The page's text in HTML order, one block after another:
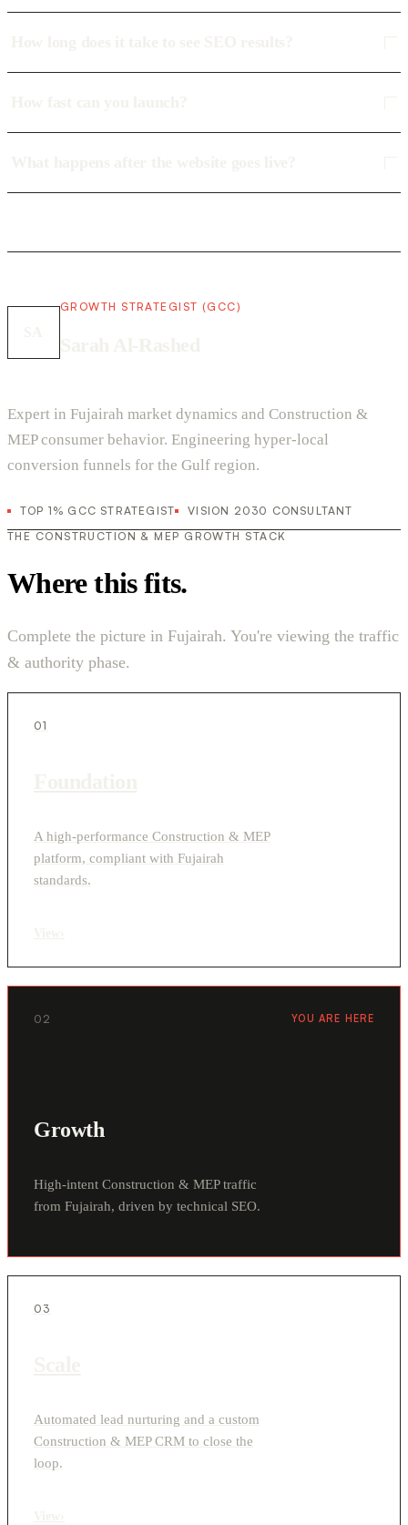
GROWTH STRATEGIST (GCC)
Expert in Fujairah market dynamics and Construction &
MEP consumer behavior. Engineering hyper-local
conversion funnels for the Gulf region.
TOP 1% GCC STRATEGIST
VISION 2030 CONSULTANT
THE CONSTRUCTION & MEP GROWTH STACK
Where this fits.
Complete the picture in Fujairah. You're viewing the traffic
& authority phase.
01
A high-performance Construction & MEP
platform, compliant with Fujairah
standards.
02 YOU ARE HERE
Growth
High-intent Construction & MEP traffic
from Fujairah, driven by technical SEO.
03
Automated lead nurturing and a custom
Construction & MEP CRM to close the
loop.